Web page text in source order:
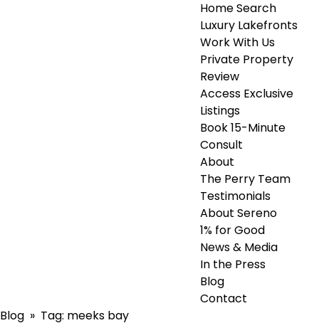
Home Search
Luxury Lakefronts
Work With Us
Private Property
Review
Access Exclusive
Listings
Book 15-Minute
Consult
About
The Perry Team
Testimonials
About Sereno
1% for Good
News & Media
In the Press
Blog
Contact
Blog » Tag: meeks bay